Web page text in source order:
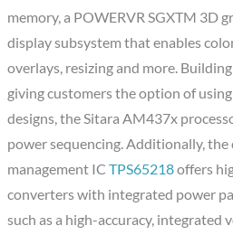
memory, a POWERVR SGXTM 3D
display subsystem that enables
overlays, resizing and more.
giving customers the option of
designs, the Sitara AM437x
power sequencing. Additionally,
management ICTPS65218offers
converters with integrated power
such as a high-accuracy, integrated